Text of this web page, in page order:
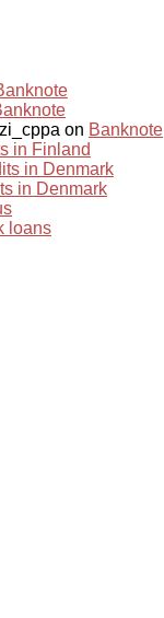
on Banknote
in Finland
in Denmark
in Denmark
loans